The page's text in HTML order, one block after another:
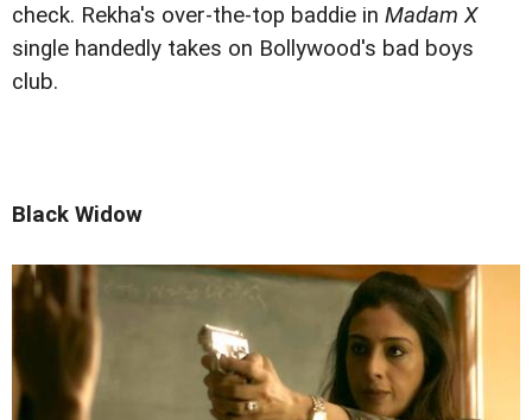
check. Rekha's over-the-top baddie in Madam X
single handedly takes on Bollywood's bad boys
club.
Black Widow